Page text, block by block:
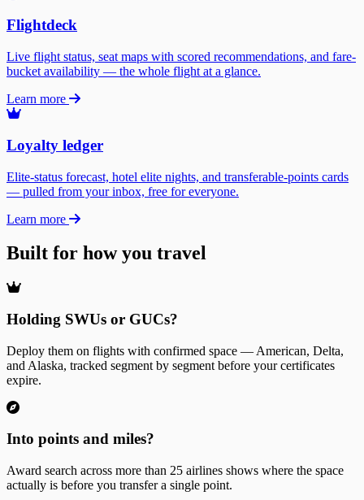
Flightdeck
Live flight status, seat maps with scored recommendations, and fare-
bucket availability — the whole flight at a glance.
Learn more
Loyalty ledger
Elite-status forecast, hotel elite nights, and transferable-points cards
— pulled from your inbox, free for everyone.
Learn more
Built for how you travel
Holding SWUs or GUCs?
Deploy them on flights with confirmed space — American, Delta,
and Alaska, tracked segment by segment before your certificates
expire.
Into points and miles?
Award search across more than 25 airlines shows where the space
actually is before you transfer a single point.